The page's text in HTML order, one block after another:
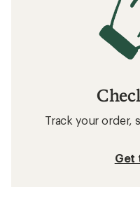
Track your order,
Get